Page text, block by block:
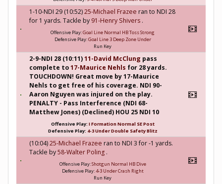
1-10-NDI 29 (10:52)25-Michael Frazee ran to NDI 28
for 1 yards. Tackle by 91-Henry Shivers .
Offensive Play:Goal Line Normal HB Toss Strong
Defensive Play:Goal Line 3 Deep Zone Under
Run Key
2-9-NDI 28 (10:11)11-David McClung pass
complete to17-Maurice Nehls for 28 yards.
TOUCHDOWN! Great move by 17-Maurice
Nehls to get free of his coverage. NDI 90-
Aaron Nguyen was injured on the play.
PENALTY - Pass Interference (NDI 68-
Matthew Jones) (Declined) HOU 25 NDI 10
Offensive Play: I Formation Normal SE Post
Defensive Play: 4-3 Under Double Safety Blitz
(10:04)25-Michael Frazee ran to NDI 3 for -1 yards.
Tackle by58-Walter Poling .
Offensive Play:Shotgun Normal HB Dive
Defensive Play:4-3 Under Crash Right
Run Key